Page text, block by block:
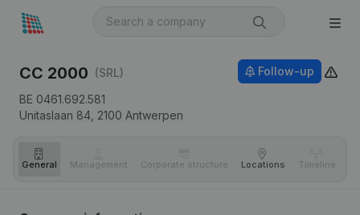
CC 2000 (SRL)
BE 0461.692.581
Unitaslaan 84, 2100 Antwerpen
Follow-up
General Management Corporate structure Locations Timeline